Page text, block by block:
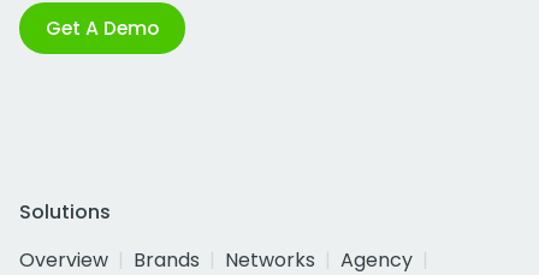
Get A Demo
Solutions
Overview
Brands Networks
Agency